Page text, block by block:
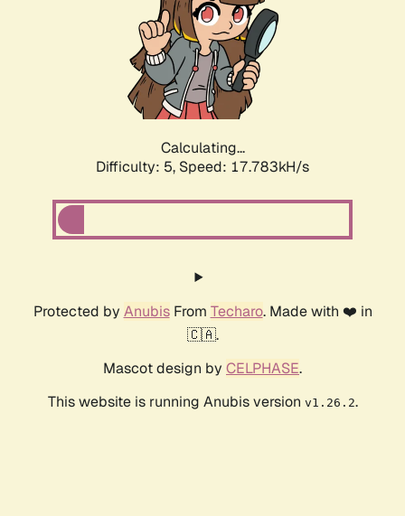
Calculating...
Difficulty: 5, Speed: 17.783kH/s
Protected by AnubisFrom Techaro. Made with ❤️ in
🇨🇦.
Mascot design by CELPHASE.
This website is running Anubis version v1.26.2.